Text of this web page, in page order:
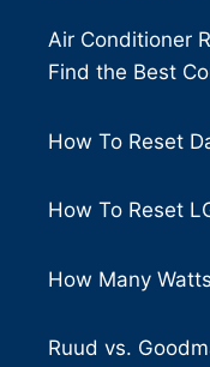
Air Conditioner
Find the Best
How To Reset
How To Reset
How Many
Ruud vs.